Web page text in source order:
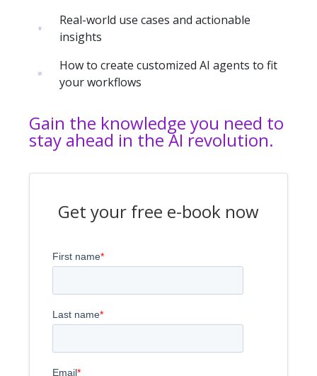
Real-world use cases and actionable
insights
How to create customized AI agents to fit
your workflows
Gain the knowledge you need to
stay ahead in the AI revolution.
Get your free e-book now